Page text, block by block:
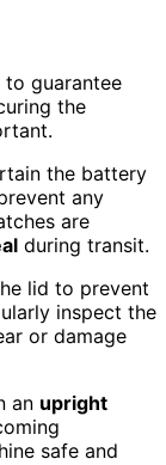
to guarantee
the
the battery
any
are
during transit.
lid to prevent
inspect the
or damage
an upright
safe and